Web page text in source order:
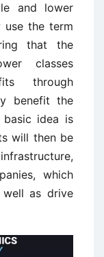
and lower
use the term
that the
classes
through
benefit the
basic idea is
will then be
which
as drive